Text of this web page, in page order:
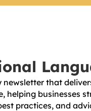
that
helping businesses
practices, and